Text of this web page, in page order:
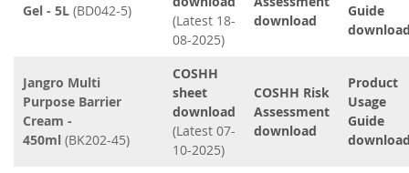
Gel - 5L (BD042-5)
(Latest 18-
08-2025)
download
Guide
Jangro Multi
Purpose Barrier
Cream -
450ml (BK202-45)
COSHH
sheet
download
(Latest 07-
10-2025)
COSHH Risk
Assessment
download
Product
Usage
Guide